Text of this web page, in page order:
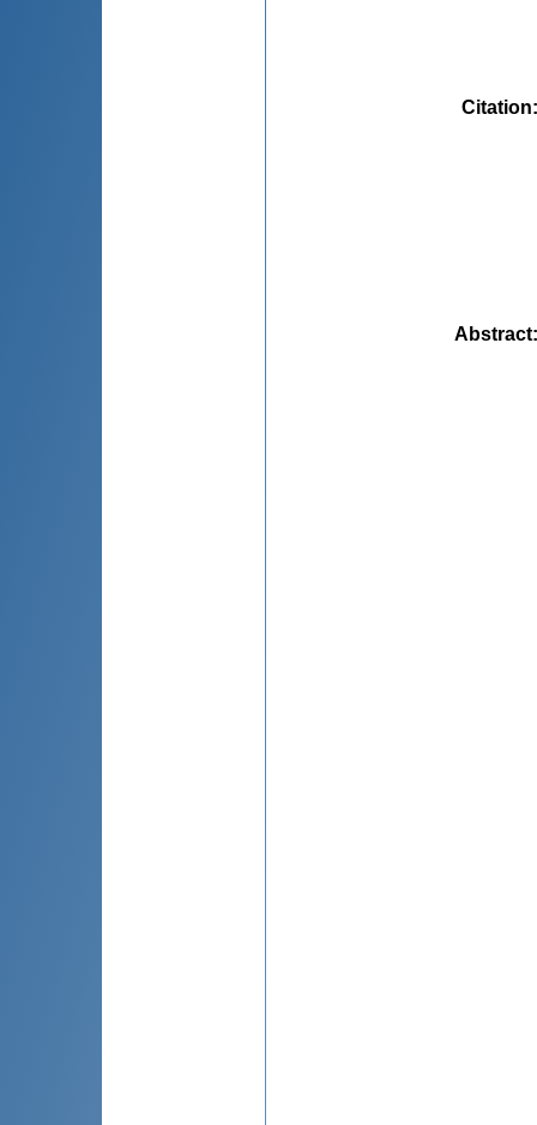
Citation
Abstract